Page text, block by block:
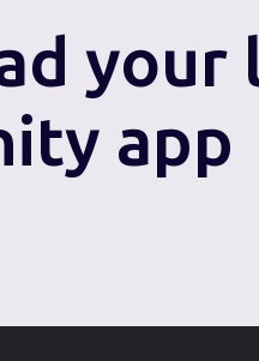
your
app